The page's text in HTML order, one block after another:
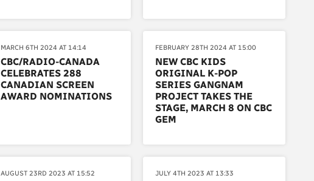
MARCH 6TH 2024 AT 14:14
CBC/RADIO-CANADA
CELEBRATES 288
CANADIAN SCREEN
AWARD NOMINATIONS
FEBRUARY 28TH 2024 AT 15:00
NEW CBC KIDS
ORIGINAL K-POP
SERIES GANGNAM
PROJECT TAKES THE
STAGE, MARCH 8 ON CBC
GEM
AUGUST 23RD 2023 AT 15:52 JULY 4TH 2023 AT 13:33